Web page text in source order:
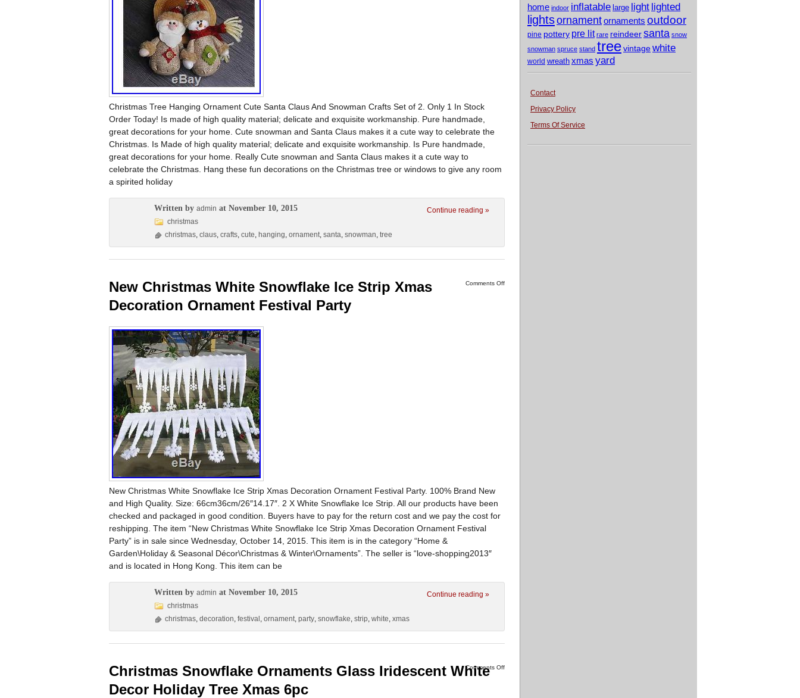
home indoor inflatable large light lighted
lightsornamentornaments outdoor
pine pottery pre lit rare reindeersanta snow
snowman spruce stand treevintagewhite
world wreath xmas yard
Contact
Privacy Policy
Terms Of Service
Christmas Tree Hanging Ornament Cute Santa Claus And Snowman Crafts Set of 2. Only 1 In Stock
Order Today! Is made of high quality material; delicate and exquisite workmanship. Pure handmade,
great decorations for your home. Cute snowman and Santa Claus makes it a cute way to celebrate the
Christmas. Is Made of high quality material; delicate and exquisite workmanship. Is Pure handmade,
great decorations for your home. Really Cute snowman and Santa Claus makes it a cute way to
celebrate the Christmas. Hang these fun decorations on the Christmas tree or windows to give any room
a spirited holiday
Continue reading »
Written by admin at November 10, 2015
christmas
christmas, claus, crafts, cute, hanging, ornament, santa, snowman, tree
Comments Off
New Christmas White Snowflake Ice Strip Xmas
Decoration Ornament Festival Party
New Christmas White Snowflake Ice Strip Xmas Decoration Ornament Festival Party. 100% Brand New
and High Quality. Size: 66cm36cm/26″14.17″. 2 X White Snowflake Ice Strip. All our products have been
checked and packaged in good condition. Buyers have to pay for the return cost and we pay the cost for
reshipping. The item “New Christmas White Snowflake Ice Strip Xmas Decoration Ornament Festival
Party” is in sale since Wednesday, October 14, 2015. This item is in the category “Home &
Garden\Holiday & Seasonal Décor\Christmas & Winter\Ornaments”. The seller is “love-shopping2013″
and is located in Hong Kong. This item can be
Continue reading »
Written by admin at November 10, 2015
christmas
christmas, decoration, festival , ornament, party, snowflake, strip, white, xmas
Comments Off
Christmas Snowflake Ornaments Glass Iridescent White
Decor Holiday Tree Xmas 6pc